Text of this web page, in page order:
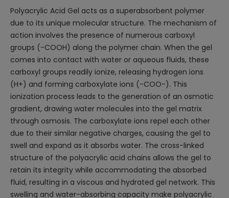
Polyacrylic Acid Gel acts as a superabsorbent polymer
due to its unique molecular structure. The mechanism of
action involves the presence of numerous carboxyl
groups (-COOH) along the polymer chain. When the gel
comes into contact with water or aqueous fluids, these
carboxyl groups readily ionize, releasing hydrogen ions
(H+) and forming carboxylate ions (-COO-). This
ionization process leads to the generation of an osmotic
gradient, drawing water molecules into the gel matrix
through osmosis. The carboxylate ions repel each other
due to their similar negative charges, causing the gel to
swell and expand as it absorbs water. The cross-linked
structure of the polyacrylic acid chains allows the gel to
retain its integrity while accommodating the absorbed
fluid, resulting in a viscous and hydrated gel network. This
swelling and water-absorbing capacity make polyacrylic